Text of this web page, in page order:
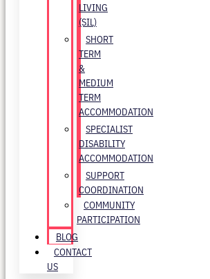
LIVING
(SIL)
SHORT
TERM
&
MEDIUM
TERM
ACCOMMODATION
SPECIALIST
DISABILITY
ACCOMMODATION
SUPPORT
COORDINATION
COMMUNITY
PARTICIPATION
BLOG
CONTACT
US